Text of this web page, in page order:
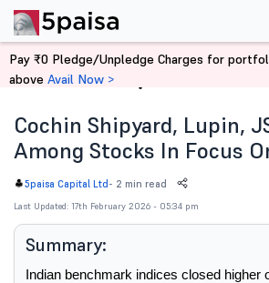
Home News
Cochin Shipyard, Lupin,
Among Stocks In Focus
5paisa Capital Ltd - 2 min read
Last Updated: 17th February 2026 - 05:34 pm
Summary:
Indian benchmark indices closed higher
Pay ₹0 Pledge/Unpledge Charges for
above Avail Now >